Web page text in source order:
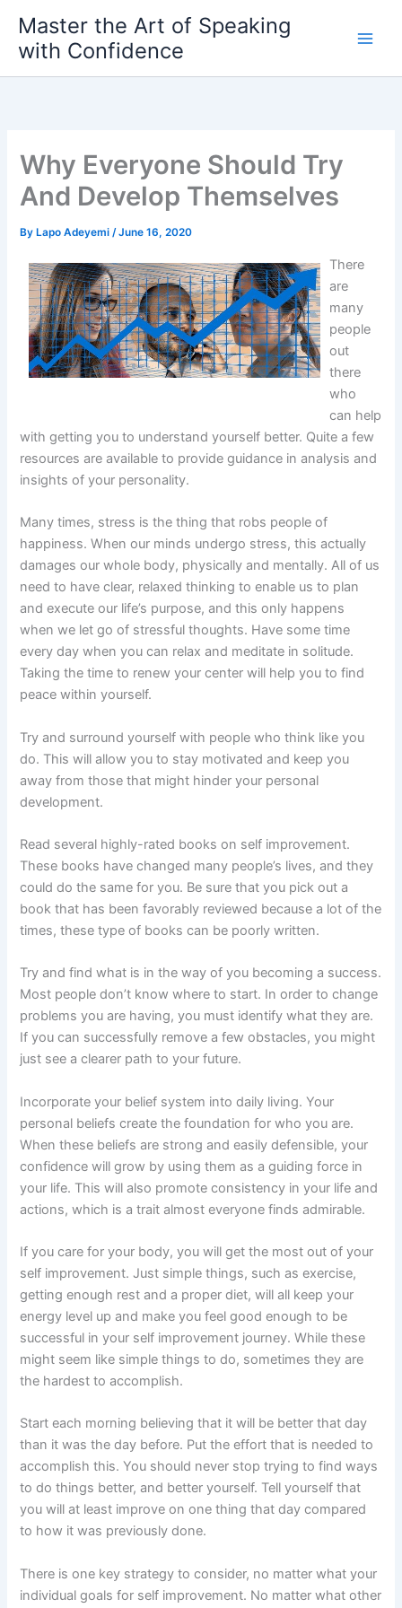
content
Master the Art of Speaking
with Confidence
Why Everyone Should Try
And Develop Themselves
By Lapo Adeyemi/June 16, 2020
There
are
many
people
out
there
who
can help
with getting you to understand yourself better. Quite a few
resources are available to provide guidance in analysis and
insights of your personality.
Many times, stress is the thing that robs people of
happiness. When our minds undergo stress, this actually
damages our whole body, physically and mentally. All of us
need to have clear, relaxed thinking to enable us to plan
and execute our life’s purpose, and this only happens
when we let go of stressful thoughts. Have some time
every day when you can relax and meditate in solitude.
Taking the time to renew your center will help you to find
peace within yourself.
Try and surround yourself with people who think like you
do. This will allow you to stay motivated and keep you
away from those that might hinder your personal
development.
Read several highly-rated books on self improvement.
These books have changed many people’s lives, and they
could do the same for you. Be sure that you pick out a
book that has been favorably reviewed because a lot of the
times, these type of books can be poorly written.
Try and find what is in the way of you becoming a success.
Most people don’t know where to start. In order to change
problems you are having, you must identify what they are.
If you can successfully remove a few obstacles, you might
just see a clearer path to your future.
Incorporate your belief system into daily living. Your
personal beliefs create the foundation for who you are.
When these beliefs are strong and easily defensible, your
confidence will grow by using them as a guiding force in
your life. This will also promote consistency in your life and
actions, which is a trait almost everyone finds admirable.
If you care for your body, you will get the most out of your
self improvement. Just simple things, such as exercise,
getting enough rest and a proper diet, will all keep your
energy level up and make you feel good enough to be
successful in your self improvement journey. While these
might seem like simple things to do, sometimes they are
the hardest to accomplish.
Start each morning believing that it will be better that day
than it was the day before. Put the effort that is needed to
accomplish this. You should never stop trying to find ways
to do things better, and better yourself. Tell yourself that
you will at least improve on one thing that day compared
to how it was previously done.
There is one key strategy to consider, no matter what your
individual goals for self improvement. No matter what other